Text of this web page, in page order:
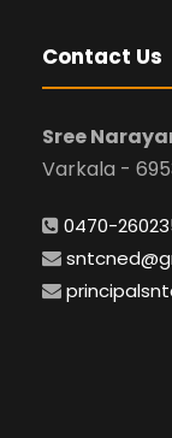
Contact Us
Sree
Varkala -
0470-